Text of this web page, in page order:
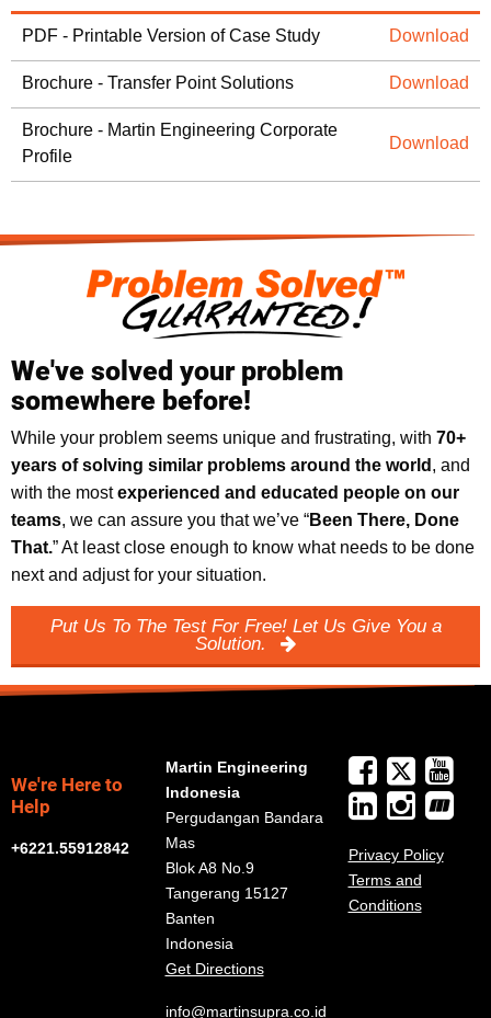
PDF - Printable Version of Case Study Download
Brochure - Transfer Point Solutions Download
Brochure - Martin Engineering Corporate
Profile
Download
We've solved your problem
somewhere before!
While your problem seems unique and frustrating, with 70+
years of solving similar problems around the world , and
with the mostexperienced and educated people on our
teams, we can assure you that we’ve “Been There, Done
That.” At least close enough to know what needs to be done
next and adjust for your situation.
Put Us To The Test For Free! Let Us Give You a
Solution.
We're Here to
Help
+6221.55912842
Martin Engineering
Indonesia
Pergudangan Bandara
Mas
Blok A8 No.9
Tangerang 15127
Banten
Indonesia
Get Directions
info@martinsupra.co.id
Privacy Policy
Terms and
Conditions